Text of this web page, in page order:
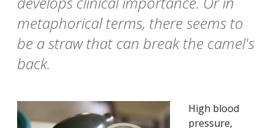
metaphorical terms, there seems to
be a straw that can break the camel's
back.
High blood
pressure,